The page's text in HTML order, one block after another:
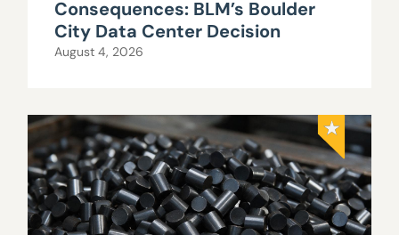
Consequences: BLM’s Boulder
City Data Center Decision
August 4, 2026